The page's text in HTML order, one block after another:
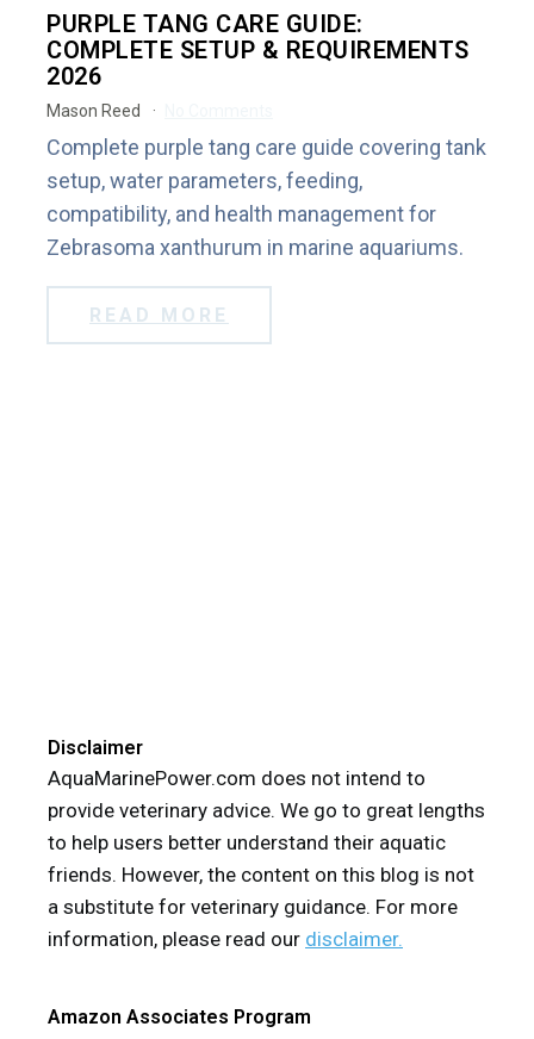
PURPLE TANG CARE GUIDE:
COMPLETE SETUP & REQUIREMENTS
2026
Mason Reed
Complete purple tang care guide covering tank
setup, water parameters, feeding,
compatibility, and health management for
Zebrasoma xanthurum in marine aquariums.
READ MORE
Disclaimer
AquaMarinePower.com does not intend to
provide veterinary advice. We go to great lengths
to help users better understand their aquatic
friends. However, the content on this blog is not
a substitute for veterinary guidance. For more
information, please read our disclaimer.
Amazon Associates Program